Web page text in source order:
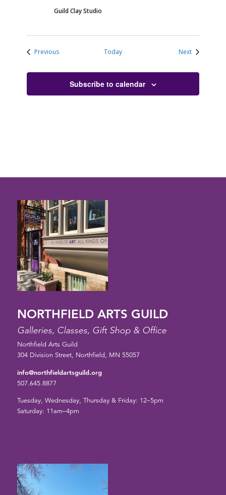
Guild Clay Studio
PreviousEvents Today NextEvents
Subscribe to calendar
NORTHFIELD ARTS GUILD
Galleries, Classes, Gift Shop & Office
Northfield Arts Guild
304 Division Street, Northfield, MN 55057
info@northfieldartsguild.org
507.645.8877
Tuesday, Wednesday, Thursday & Friday: 12–5pm
Saturday: 11am–4pm